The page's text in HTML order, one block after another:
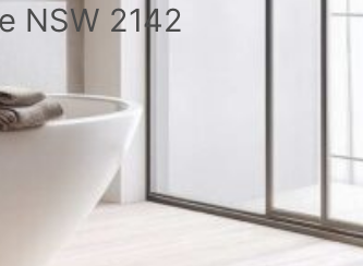
NSW 2142